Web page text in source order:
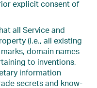
explicit consent of
all Service and
(i.e., all existing
domain names
to inventions,
information
secrets and know-